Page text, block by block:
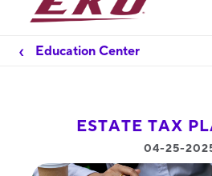
Education Center
ESTATE TAX
04-25-